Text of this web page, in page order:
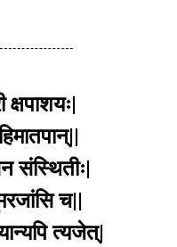
क्षपाशयः|
संस्थितीः|
च||
त्यजेत्|